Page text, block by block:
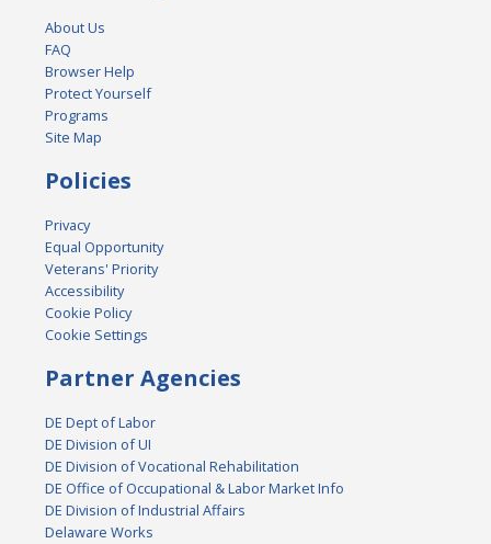
About Us
FAQ
Browser Help
Protect Yourself
Programs
Site Map
Policies
Privacy
Equal Opportunity
Veterans' Priority
Accessibility
Cookie Policy
Cookie Settings
Partner Agencies
DE Dept of Labor
DE Division of UI
DE Division of Vocational Rehabilitation
DE Office of Occupational & Labor Market Info
DE Division of Industrial Affairs
Delaware Works